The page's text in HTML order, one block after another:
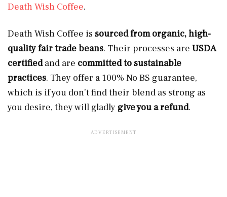
Death Wish Coffee.
Death Wish Coffee is sourced from organic, high-
quality fair trade beans. Their processes are USDA
certifiedand are committed to sustainable
practices. They offer a 100% No BS guarantee,
which is if you don’t find their blend as strong as
you desire, they will gladly give you a refund.